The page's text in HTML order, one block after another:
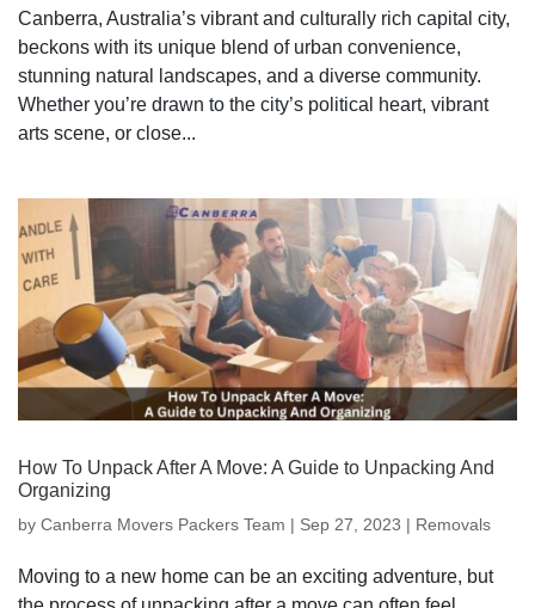
Canberra, Australia’s vibrant and culturally rich capital city,
beckons with its unique blend of urban convenience,
stunning natural landscapes, and a diverse community.
Whether you’re drawn to the city’s political heart, vibrant
arts scene, or close...
How To Unpack After A Move: A Guide to Unpacking And
Organizing
by Canberra Movers Packers Team | Sep 27, 2023 | Removals
Moving to a new home can be an exciting adventure, but